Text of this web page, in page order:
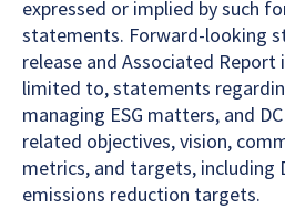
expressed or implied by such
statements. Forward-looking
release and Associated
limited to, statements
managing ESG matters, and
related objectives, vision,
metrics, and targets, including
emissions reduction targets.